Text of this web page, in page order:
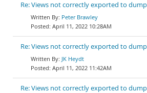
Re: Views not correctly exported to
Peter Brawley
April 11, 2022 10:28AM
Re: Views not correctly exported to
JK Heydt
April 11, 2022 11:42AM
Re: Views not correctly exported to